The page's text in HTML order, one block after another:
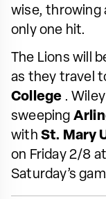
wise, throwing
only one hit.
The Lions will
as they travel
College .
sweeping
with St. Mary
on Friday 2/8
Saturday’s